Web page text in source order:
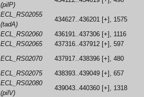
(pilP)
ECL_RS02055
(tadA)
434627..436201 [+], 1575
ECL_RS02060
436191..437306 [+], 1116
ECL_RS02065
437316..437912 [+], 597
ECL_RS02070
437917..438396 [+], 480
ECL_RS02075
438393..439049 [+], 657
ECL_RS02080
(pilV)
439043..440360 [+], 1318